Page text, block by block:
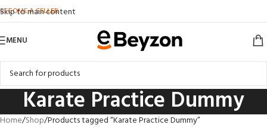
Skip to main content
BECOME A SELLER
MENU
Karate Practice Dummy
Home Shop Products tagged “Karate Practice Dummy”